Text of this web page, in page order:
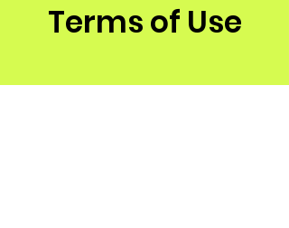
Terms of Use